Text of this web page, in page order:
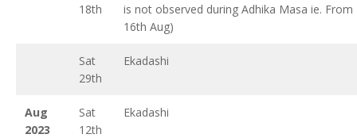
18th
is not observed during Adhika Masa ie. From
16th Aug)
Sat
29th
Ekadashi
Aug
2023
Sat
12th
Ekadashi